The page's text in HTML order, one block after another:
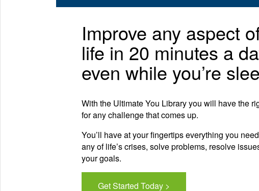
Improve any aspect
life in 20 minutes a
even while you’re
With the Ultimate You Library you will have the
for any challenge that comes up.
You’ll have at your fingertips everything you
any of life’s crises, solve problems, resolve
your goals.
Get Started Today >